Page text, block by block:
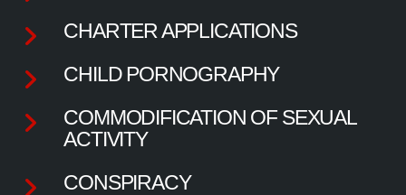
CHARTER APPLICATIONS
CHILD PORNOGRAPHY
COMMODIFICATION OF SEXUAL
ACTIVITY
CONSPIRACY